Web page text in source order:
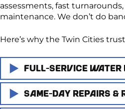
assessments, fast
maintenance. We don’t do
Here’s why the Twin Cities
Full-Service
Building a new home or
codes, handle permit
Same-Day Repairs